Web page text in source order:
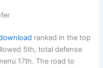
ranked in the top
5th, total defense
17th. The road to